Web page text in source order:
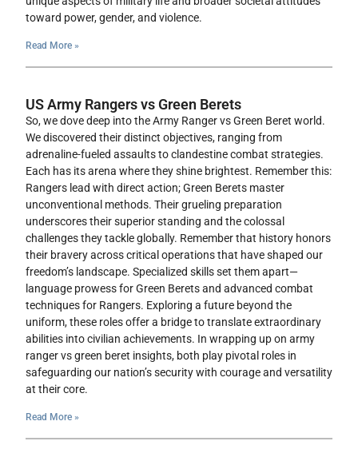
toward power, gender, and violence.
Read More »
US Army Rangers vs Green Berets
So, we dove deep into the Army Ranger vs Green Beret world.
We discovered their distinct objectives, ranging from
adrenaline-fueled assaults to clandestine combat strategies.
Each has its arena where they shine brightest. Remember this:
Rangers lead with direct action; Green Berets master
unconventional methods. Their grueling preparation
underscores their superior standing and the colossal
challenges they tackle globally. Remember that history honors
their bravery across critical operations that have shaped our
freedom’s landscape. Specialized skills set them apart—
language prowess for Green Berets and advanced combat
techniques for Rangers. Exploring a future beyond the
uniform, these roles offer a bridge to translate extraordinary
abilities into civilian achievements. In wrapping up on army
ranger vs green beret insights, both play pivotal roles in
safeguarding our nation’s security with courage and versatility
at their core.
Read More »